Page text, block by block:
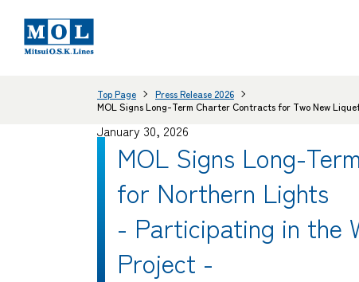
Top Page
Press Release 2026
MOL Signs Long-Term Charter Contracts for Two New
January 30, 2026
MOL Signs Long-
for Northern Lights
- Participating in the
Project -